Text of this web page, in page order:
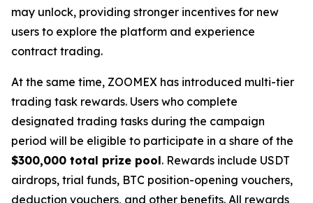
may unlock, providing stronger incentives for new
users to explore the platform and experience
contract trading.
At the same time, ZOOMEX has introduced multi-tier
trading task rewards. Users who complete
designated trading tasks during the campaign
period will be eligible to participate in a share of the
$300,000 total prize pool. Rewards include USDT
airdrops, trial funds, BTC position-opening vouchers,
deduction vouchers, and other benefits. All rewards